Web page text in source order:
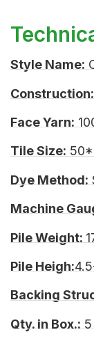
Style Name:
Construction:
Face Yarn:
Tile Size:
Dye Method:
Machine
Pile Weight:
Pile Heigh:
Backing
Qty. in Box.: